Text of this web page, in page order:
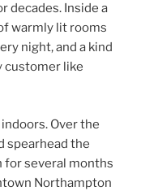
decades. Inside a
warmly lit rooms
night, and a kind
customer like
Over the
spearhead the
for several months
Northampton